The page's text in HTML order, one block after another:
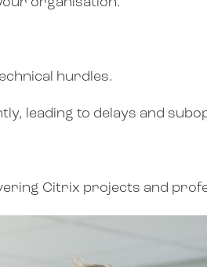
hurdles.
leading to delays and
Citrix projects and